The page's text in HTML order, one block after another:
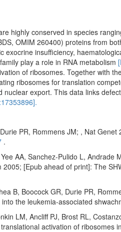
highly conserved in species
OMIM 260400) proteins from
insufficiency,
play a role in RNA metabolism
of ribosomes. Together with
ribosomes for translation
export. This data links
PR, Rommens JM; , Nat
.
AA, Sanchez-Pulido L,
[Epub ahead of print]: The
B, Boocock GR, Durie PR,
the leukemia-associated
LM, Ancliff PJ, Brost RL,
activation of ribosomes